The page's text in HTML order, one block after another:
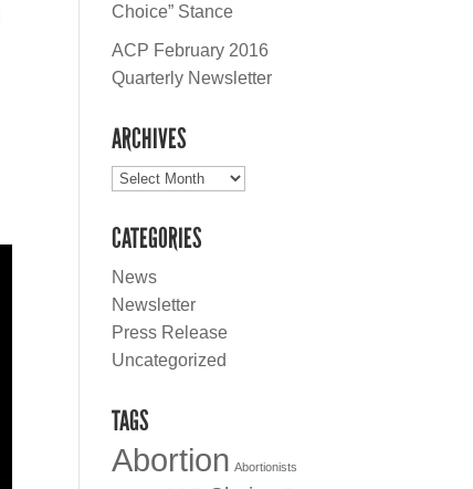
Choice” Stance
ACP February 2016
Quarterly Newsletter
ARCHIVES
Archives
CATEGORIES
News
Newsletter
Press Release
Uncategorized
TAGS
Abortion Abortionists